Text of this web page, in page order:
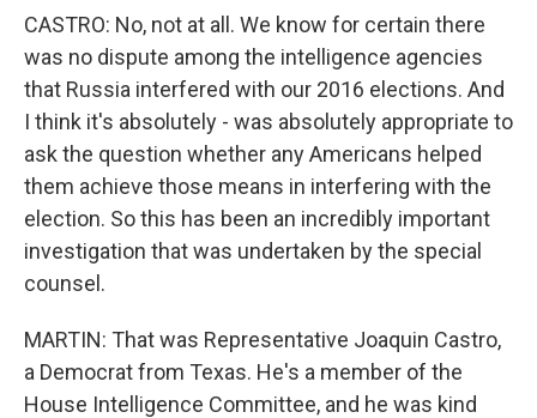
CASTRO: No, not at all. We know for certain there
was no dispute among the intelligence agencies
that Russia interfered with our 2016 elections. And
I think it's absolutely - was absolutely appropriate to
ask the question whether any Americans helped
them achieve those means in interfering with the
election. So this has been an incredibly important
investigation that was undertaken by the special
counsel.
MARTIN: That was Representative Joaquin Castro,
a Democrat from Texas. He's a member of the
House Intelligence Committee, and he was kind